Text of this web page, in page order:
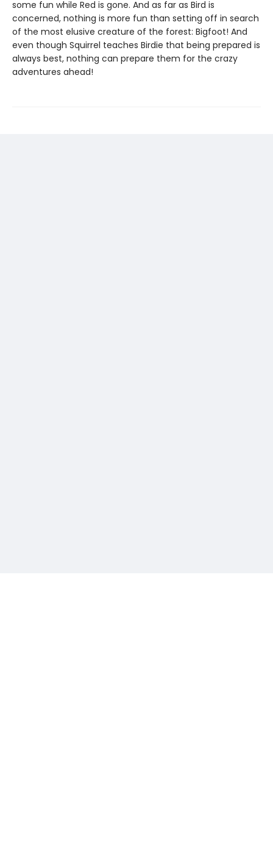
some fun while Red is gone. And as far as Bird is
concerned, nothing is more fun than setting off in search
of the most elusive creature of the forest: Bigfoot! And
even though Squirrel teaches Birdie that being prepared is
always best, nothing can prepare them for the crazy
adventures ahead!